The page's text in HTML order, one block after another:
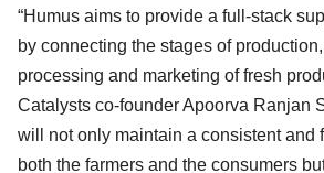
“Humus aims to provide a full-stack
by connecting the stages of
processing and marketing of fresh
Catalysts co-founder Apoorva Ranjan
will not only maintain a consistent and
both the farmers and the consumers